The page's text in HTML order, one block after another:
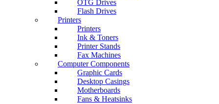
OTG Drives
Flash Drives
Printers
Printers
Ink & Toners
Printer Stands
Fax Machines
Computer Components
Graphic Cards
Desktop Casings
Motherboards
Fans & Heatsinks